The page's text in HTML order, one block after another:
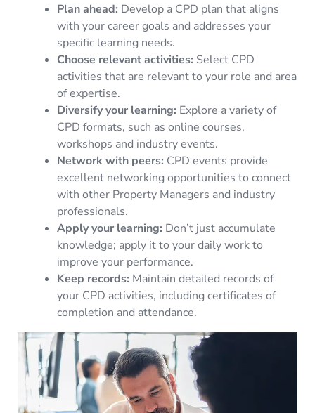
Plan ahead: Develop a CPD plan that aligns
with your career goals and addresses your
specific learning needs.
Choose relevant activities: Select CPD
activities that are relevant to your role and area
of expertise.
Diversify your learning: Explore a variety of
CPD formats, such as online courses,
workshops and industry events.
Network with peers: CPD events provide
excellent networking opportunities to connect
with other Property Managers and industry
professionals.
Apply your learning: Don’t just accumulate
knowledge; apply it to your daily work to
improve your performance.
Keep records: Maintain detailed records of
your CPD activities, including certificates of
completion and attendance.